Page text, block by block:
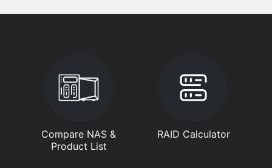
Compare NAS &
Product List
RAID Calculator